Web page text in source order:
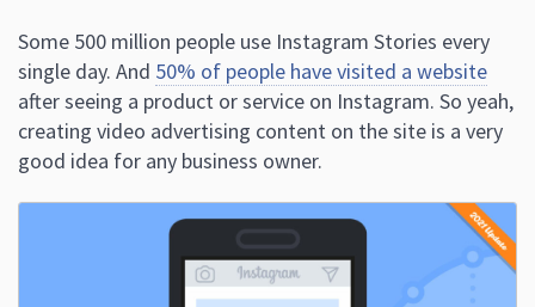
Some 500 million people use Instagram Stories every
single day. And 50% of people have visited a website
after seeing a product or service on Instagram. So yeah,
creating video advertising content on the site is a very
good idea for any business owner.